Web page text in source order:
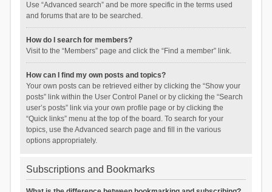
Use “Advanced search” and be more specific in the terms used
and forums that are to be searched.
How do I search for members?
Visit to the “Members” page and click the “Find a member” link.
How can I find my own posts and topics?
Your own posts can be retrieved either by clicking the “Show your
posts” link within the User Control Panel or by clicking the “Search
user’s posts” link via your own profile page or by clicking the
“Quick links” menu at the top of the board. To search for your
topics, use the Advanced search page and fill in the various
options appropriately.
Subscriptions and Bookmarks